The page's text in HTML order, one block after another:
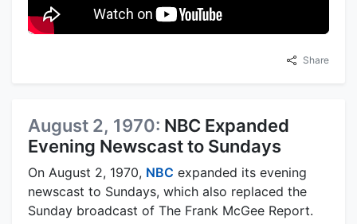
Share
August 2, 1970: NBC Expanded
Evening Newscast to Sundays
On August 2, 1970, NBC expanded its evening
newscast to Sundays, which also replaced the
Sunday broadcast of The Frank McGee Report.